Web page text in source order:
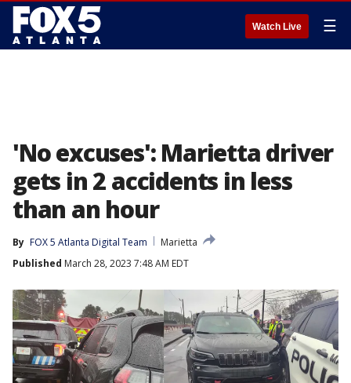
Watch Live ☰
'No excuses': Marietta driver
gets in 2 accidents in less
than an hour
By FOX 5 Atlanta Digital Team
Marietta
Published March 28, 2023 7:48 AM EDT